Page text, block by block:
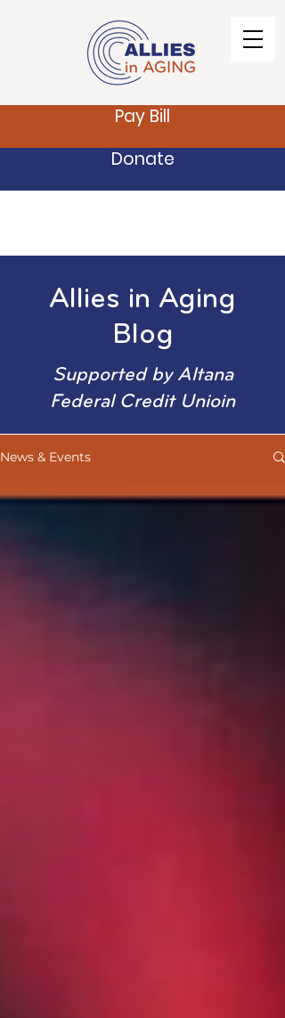
Pay Bill
Donate
Allies in Aging
Blog
Supported by Altana
Federal Credit Unioin
News & Events